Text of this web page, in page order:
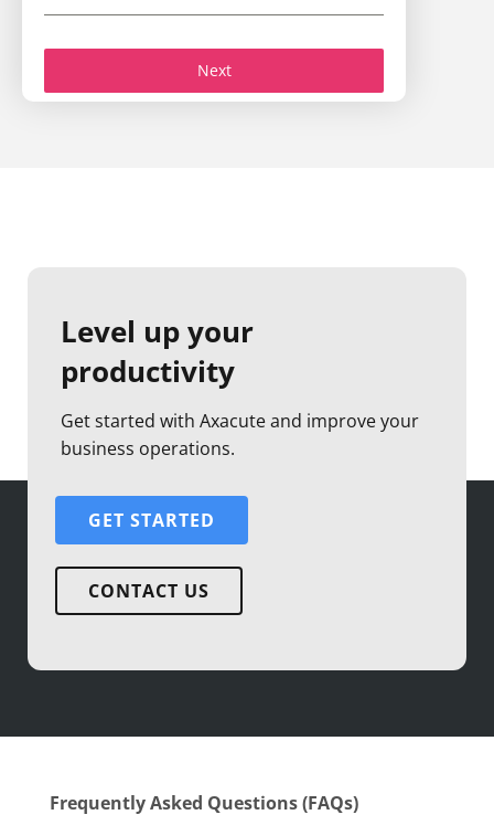
Next
Level up your
productivity
Get started with Axacute and improve your
business operations.
GET STARTED
CONTACT US
Frequently Asked Questions (FAQs)